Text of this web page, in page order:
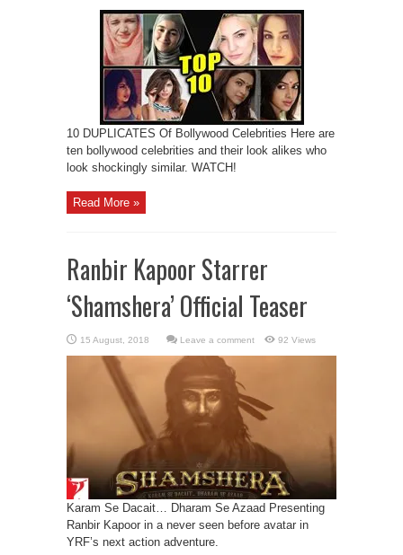
10 DUPLICATES Of Bollywood Celebrities Here are
ten bollywood celebrities and their look alikes who
look shockingly similar. WATCH!
Read More »
Ranbir Kapoor Starrer
‘Shamshera’ Official Teaser
Leave a comment 92 Views
Karam Se Dacait… Dharam Se Azaad Presenting
Ranbir Kapoor in a never seen before avatar in
YRF’s next action adventure.